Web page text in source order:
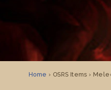
Home › OSRS Items ›